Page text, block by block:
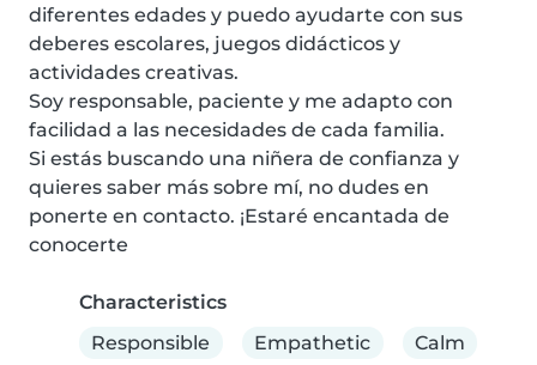
diferentes edades y puedo ayudarte con sus
deberes escolares, juegos didácticos y
actividades creativas.
Soy responsable, paciente y me adapto con
facilidad a las necesidades de cada familia.
Si estás buscando una niñera de confianza y
quieres saber más sobre mí, no dudes en
ponerte en contacto. ¡Estaré encantada de
conocerte
Characteristics
Responsible
Empathetic Calm